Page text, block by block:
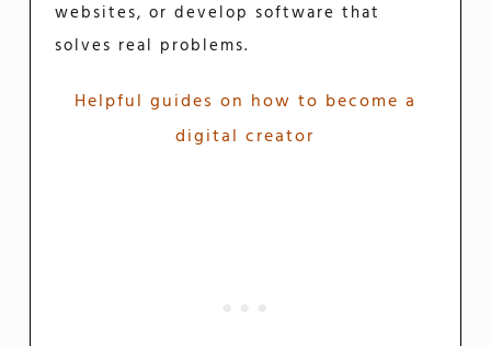
websites, or develop software that
solves real problems.
Helpful guides on how to become a
digital creator